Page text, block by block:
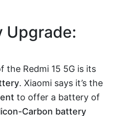
Upgrade:
the Redmi 15 5G is its
. Xiaomi says it’s the
to offer a battery of
Carbon battery